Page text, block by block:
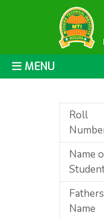
MENU
Roll
Name
Fathers
Name